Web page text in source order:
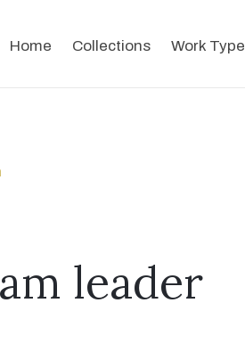
Home Collections Work Type
leader